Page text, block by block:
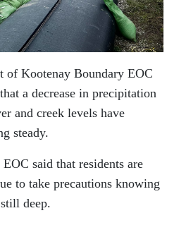
of Kootenay Boundary EOC
a decrease in precipitation
and creek levels have
steady.
said that residents are
to take precautions knowing
deep.